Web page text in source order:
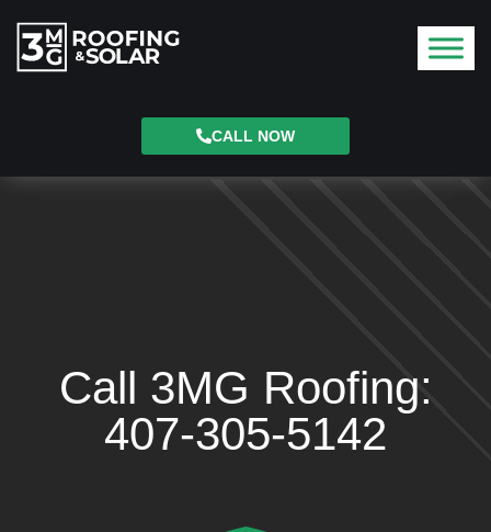
CALL NOW
Call 3MG Roofing:
407-305-5142